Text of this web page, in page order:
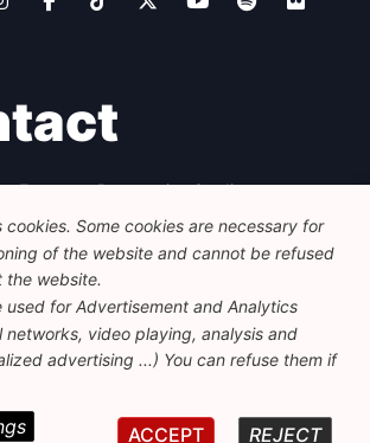
European Progressive Studies
- 46, 1000 Bruxelles
info@feps-europe.eu
europe.eu
Disclaimer
Privacy Policy
EUROPE. All Rights Reserved.
cookies. Some cookies are necessary for
of the website and cannot be refused
the website.
used for Advertisement and Analytics
networks, video playing, analysis and
advertising ...) You can refuse them if
REJECT
ACCEPT